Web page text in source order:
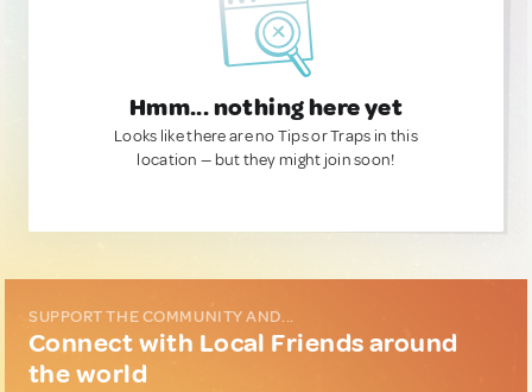
Hmm... nothing here yet
Looks like there are no Tips or Traps in this
location — but they might join soon!
SUPPORT THE COMMUNITY AND...
Connect with Local Friends around
the world